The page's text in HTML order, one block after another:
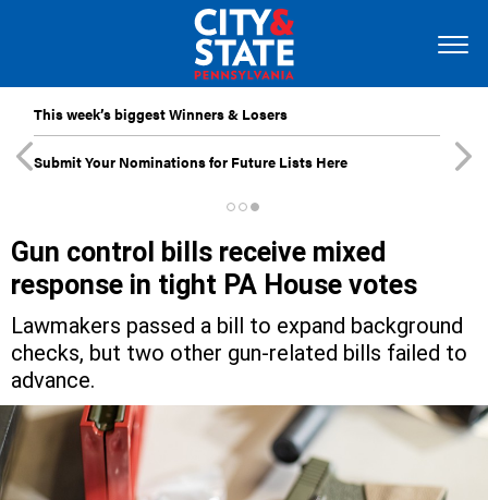
This week’s biggest Winners & Losers
Submit Your Nominations for Future Lists Here
Gun control bills receive mixed
response in tight PA House votes
Lawmakers passed a bill to expand background
checks, but two other gun-related bills failed to
advance.